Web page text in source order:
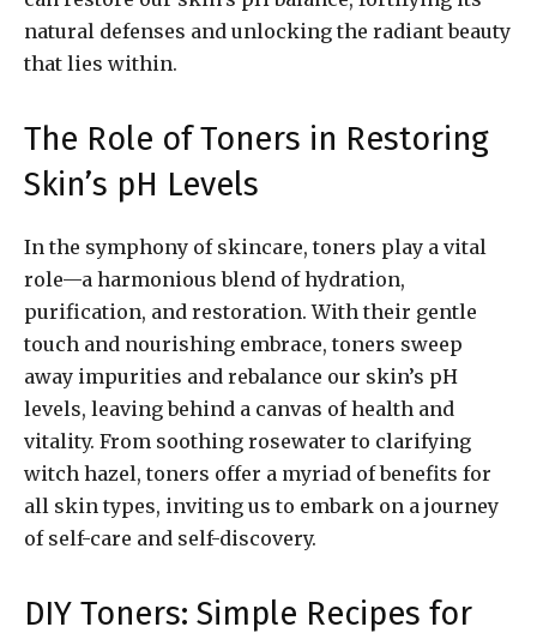
natural defenses and unlocking the radiant beauty
that lies within.
The Role of Toners in Restoring
Skin’s pH Levels
In the symphony of skincare, toners play a vital
role—a harmonious blend of hydration,
purification, and restoration. With their gentle
touch and nourishing embrace, toners sweep
away impurities and rebalance our skin’s pH
levels, leaving behind a canvas of health and
vitality. From soothing rosewater to clarifying
witch hazel, toners offer a myriad of benefits for
all skin types, inviting us to embark on a journey
of self-care and self-discovery.
DIY Toners: Simple Recipes for